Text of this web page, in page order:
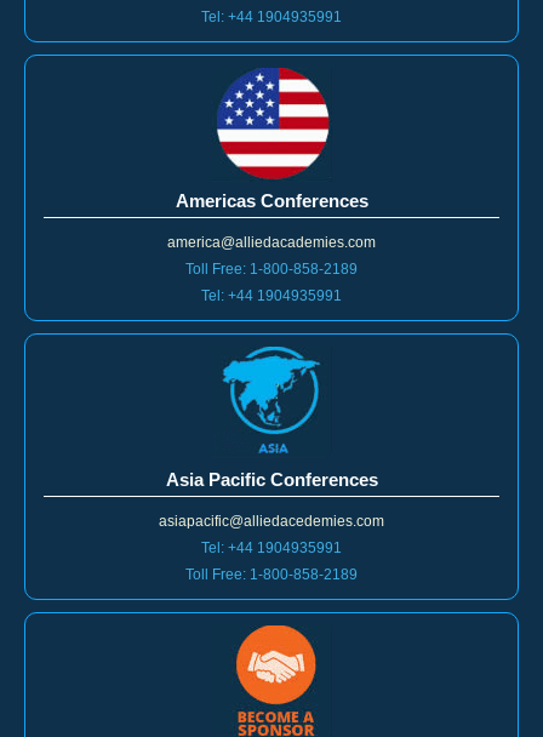
Tel: +44 1904935991
Americas Conferences
america@alliedacademies.com
Toll Free: 1-800-858-2189
Tel: +44 1904935991
Asia Pacific Conferences
asiapacific@alliedacedemies.com
Tel: +44 1904935991
Toll Free: 1-800-858-2189